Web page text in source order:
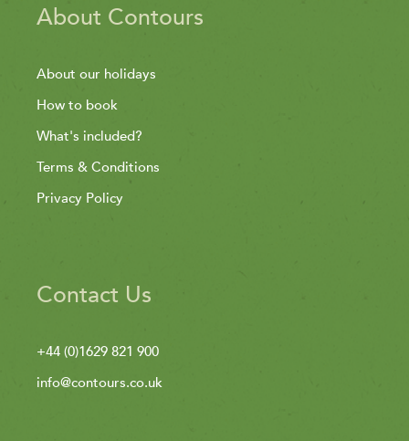
About Contours
About our holidays
How to book
What's included?
Terms & Conditions
Privacy Policy
Contact Us
+44 (0)1629 821 900
info@contours.co.uk